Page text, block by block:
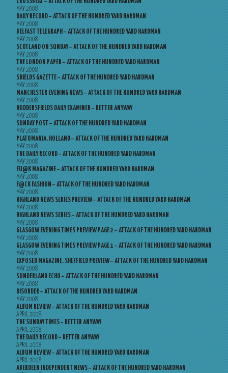
MAY 2008
DAILY RECORD – ATTACK OF THE HUNDRED YARD HARDMAN
MAY 2008
BELFAST TELEGRAPH – ATTACK OF THE HUNDRED YARD HARDMAN
MAY 2008
SCOTLAND ON SUNDAY – ATTACK OF THE HUNDRED YARD HARDMAN
MAY 2008
THE LONDON PAPER – ATTACK OF THE HUNDRED YARD HARDMAN
MAY 2008
SHIELDS GAZETTE – ATTACK OF THE HUNDRED YARD HARDMAN
MAY 2008
MANCHESTER EVENING NEWS – ATTACK OF THE HUNDRED YARD HARDMAN
MAY 2008
HUDDERSFIELDS DAILY EXAMINER – BETTER ANYWAY
MAY 2008
SUNDAY POST – ATTACK OF THE HUNDRED YARD HARDMAN
MAY 2008
PLATOMANIA, HOLLAND – ATTACK OF THE HUNDRED YARD HARDMAN
MAY 2008
THE DAILY RECORD – ATTACK OF THE HUNDRED YARD HARDMAN
MAY 2008
FU@K MAGAZINE – ATTACK OF THE HUNDRED YARD HARDMAN
MAY 2008
F@CK FASHION – ATTACK OF THE HUNDRED YARD HARDMAN
MAY 2008
HIGHLAND NEWS SERIES PREVIEW – ATTACK OF THE HUNDRED YARD HARDMAN
MAY 2008
HIGHLAND NEWS SERIES – ATTACK OF THE HUNDRED YARD HARDMAN
MAY 2008
GLASGOW EVENING TIMES PREVIEW PAGE 2 – ATTACK OF THE HUNDRED YARD HARDMAN
MAY 2008
GLASGOW EVENING TIMES PREVIEW PAGE 1 – ATTACK OF THE HUNDRED YARD HARDMAN
MAY 2008
EXPOSED MAGAZINE, SHEFFIELD PREVIEW – ATTACK OF THE HUNDRED YARD HARDMAN
MAY 2008
SUNDERLAND ECHO – ATTACK OF THE HUNDRED YARD HARDMAN
MAY 2008
DISORDER – ATTACK OF THE HUNDRED YARD HARDMAN
MAY 2008
ALBUM REVIEW – ATTACK OF THE HUNDRED YARD HARDMAN
APRIL 2008
THE SUNDAY TIMES – BETTER ANYWAY
APRIL 2008
THE DAILY RECORD – BETTER ANYWAY
APRIL 2008
ALBUM REVIEW – ATTACK OF THE HUNDRED YARD HARDMAN
APRIL 2008
ABERDEEN INDEPENDENT NEWS – ATTACK OF THE HUNDRED YARD HARDMAN